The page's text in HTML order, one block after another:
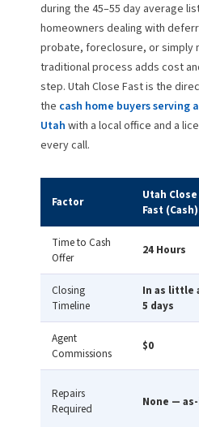
during the 45–55 day average
homeowners dealing with
probate, foreclosure, or simply
traditional process adds cost
step. Utah Close Fast is the
the cash home buyers serving
Utah with a local office and a
every call.
Factor
Utah Close
Fast (Cash)
Time to Cash
Offer
24 Hours
Closing
Timeline
In as little
5 days
Agent
Commissions
$0
Repairs
Required
None —